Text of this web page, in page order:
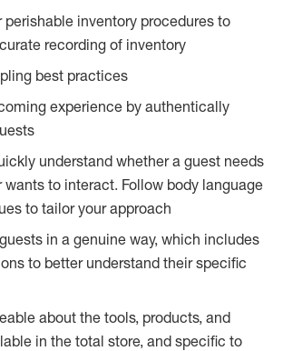
perishable inventory procedures to
recording of inventory
best practices
experience by authentically
understand whether a guest needs
wants to interact. Follow body language
to tailor your approach
in a genuine way, which includes
to better understand their specific
about the tools, products, and
in the total store, and specific to